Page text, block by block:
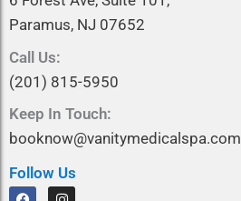
Paramus, NJ 07652
Call Us:
(201) 815-5950
Keep In Touch:
booknow@vanitymedicalspa.com
Follow Us
F
I